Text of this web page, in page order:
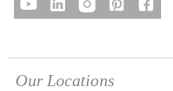
Our Locations